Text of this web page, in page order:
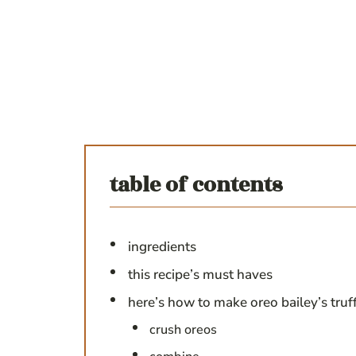
table of contents
ingredients
this recipe’s must haves
here’s how to make oreo bailey’s
crush oreos